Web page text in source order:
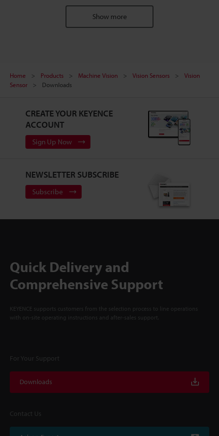
Show more
Home Products Machine Vision Vision Sensors
Vision
Sensor
Downloads
CREATE YOUR KEYENCE
ACCOUNT
Sign Up Now
NEWSLETTER SUBSCRIBE
Subscribe
Quick Delivery and
Comprehensive Support
KEYENCE supports customers from the selection process to line operations
with on-site operating instructions and after-sales support.
For Your Support
Downloads
Contact Us